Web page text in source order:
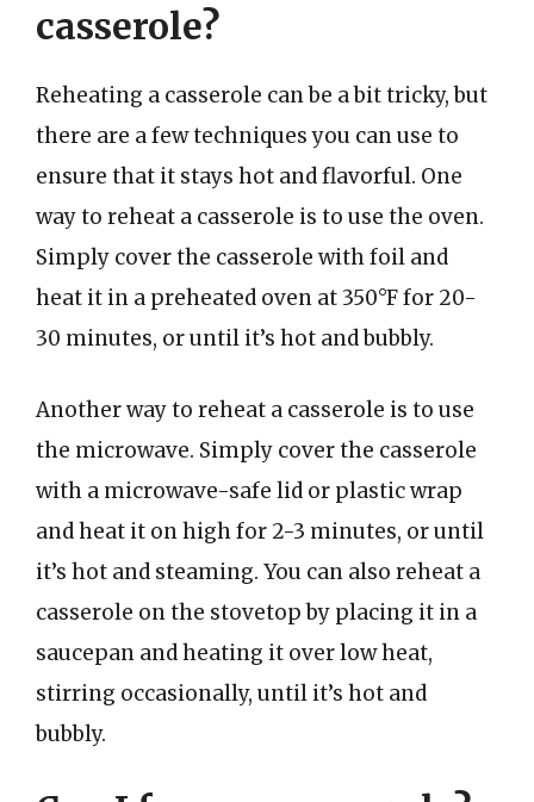
casserole?
Reheating a casserole can be a bit tricky, but
there are a few techniques you can use to
ensure that it stays hot and flavorful. One
way to reheat a casserole is to use the oven.
Simply cover the casserole with foil and
heat it in a preheated oven at 350°F for 20-
30 minutes, or until it’s hot and bubbly.
Another way to reheat a casserole is to use
the microwave. Simply cover the casserole
with a microwave-safe lid or plastic wrap
and heat it on high for 2-3 minutes, or until
it’s hot and steaming. You can also reheat a
casserole on the stovetop by placing it in a
saucepan and heating it over low heat,
stirring occasionally, until it’s hot and
bubbly.